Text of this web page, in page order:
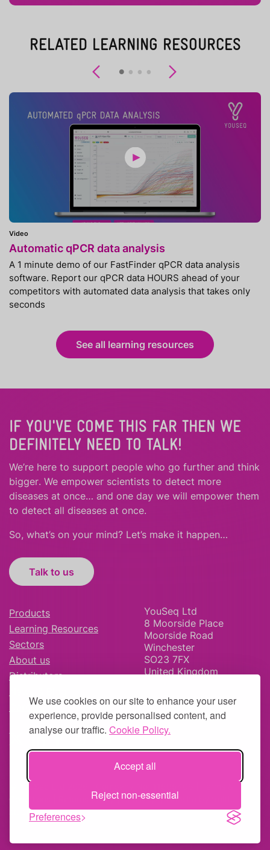
We use cookies on our site to enhance your user
experience, provide personalised content, and
analyse our traffic. Cookie Policy.
Accept all
Reject non-essential
Preferences
RELATED LEARNING RESOURCES
Previous
Video
Automatic qPCR data analysis
A 1 minute demo of our FastFinder qPCR data analysis
software. Report our qPCR data HOURS ahead of your
competitors with automated data analysis that takes only
seconds
See all learning resources
IF YOU'VE COME THIS FAR THEN WE
DEFINITELY NEED TO TALK!
We’re here to support people who go further and think
bigger. We empower scientists to detect more
diseases at once… and one day we will empower them
to detect all diseases at once.
So, what’s on your mind? Let’s make it happen…
Talk to us
Products
Learning Resources
Sectors
About us
Distributors
Careers
YouSeq Ltd
8 Moorside Place
Moorside Road
Winchester
SO23 7FX
United Kingdom
© YouSeq Ltd 2026 | Company No: 11595406 |
Returns Policy|Site Map| Website by
studio